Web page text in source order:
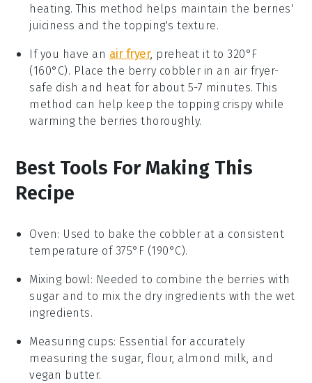
heating. This method helps maintain the berries'
juiciness and the topping's texture.
If you have an air fryer, preheat it to 320°F
(160°C). Place the berry cobbler in an air fryer-
safe dish and heat for about 5-7 minutes. This
method can help keep the topping crispy while
warming the berries thoroughly.
Best Tools For Making This
Recipe
Oven: Used to bake the cobbler at a consistent
temperature of 375°F (190°C).
Mixing bowl: Needed to combine the berries with
sugar and to mix the dry ingredients with the wet
ingredients.
Measuring cups: Essential for accurately
measuring the sugar, flour, almond milk, and
vegan butter.